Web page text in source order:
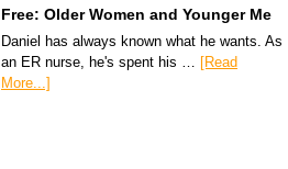
Free: Older Women and Younger Me
Daniel has always known what he wants. As
an ER nurse, he's spent his …
[Read
More...]